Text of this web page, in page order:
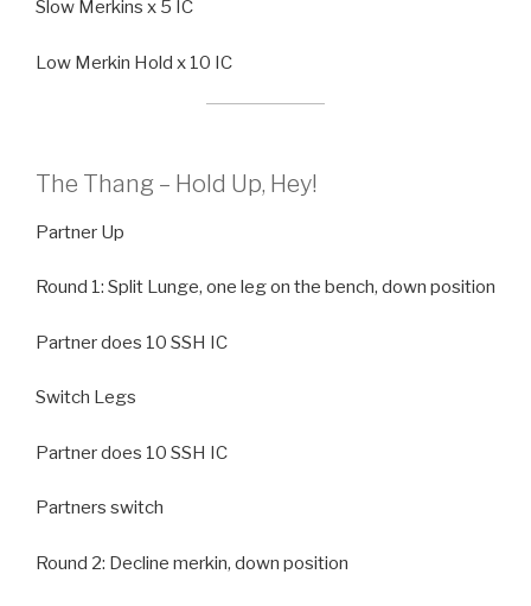
Slow Merkins x 5 IC
Low Merkin Hold x 10 IC
The Thang – Hold Up, Hey!
Partner Up
Round 1: Split Lunge, one leg on the bench, down position
Partner does 10 SSH IC
Switch Legs
Partner does 10 SSH IC
Partners switch
Round 2: Decline merkin, down position